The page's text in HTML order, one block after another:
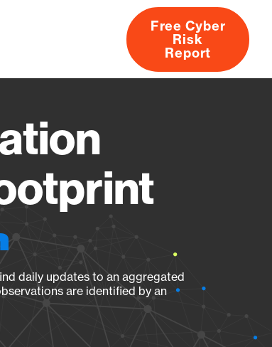
About
Free Cyber
Risk
Report
daily updates to an aggregated
are identified by an